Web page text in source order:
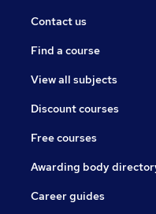
Contact us
Find a course
View all subjects
Discount courses
Free courses
Awarding body
Career guides